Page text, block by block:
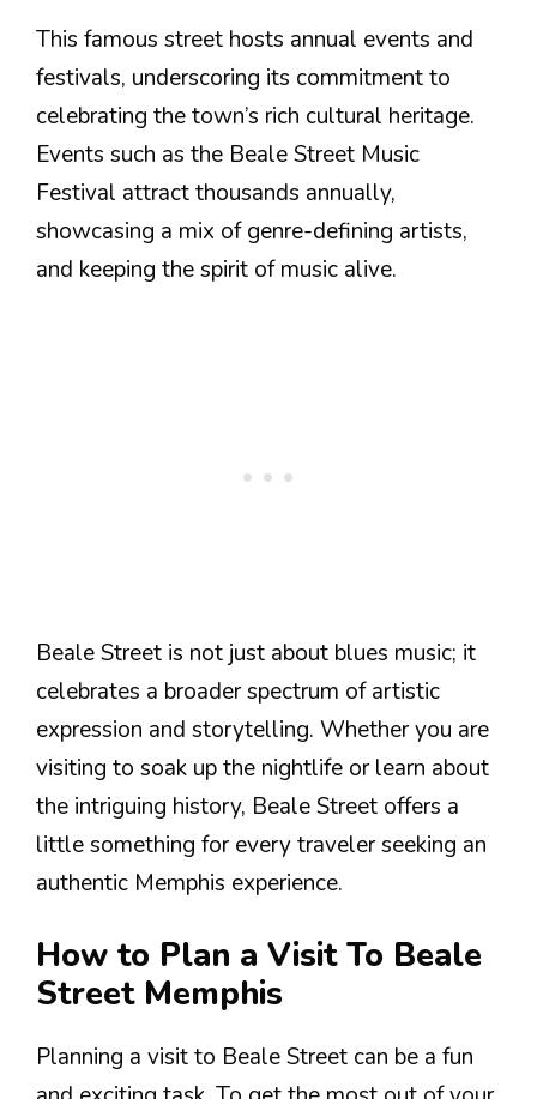
This famous street hosts annual events and
festivals, underscoring its commitment to
celebrating the town’s rich cultural heritage.
Events such as the Beale Street Music
Festival attract thousands annually,
showcasing a mix of genre-defining artists,
and keeping the spirit of music alive.
Beale Street is not just about blues music; it
celebrates a broader spectrum of artistic
expression and storytelling. Whether you are
visiting to soak up the nightlife or learn about
the intriguing history, Beale Street offers a
little something for every traveler seeking an
authentic Memphis experience.
How to Plan a Visit To Beale
Street Memphis
Planning a visit to Beale Street can be a fun